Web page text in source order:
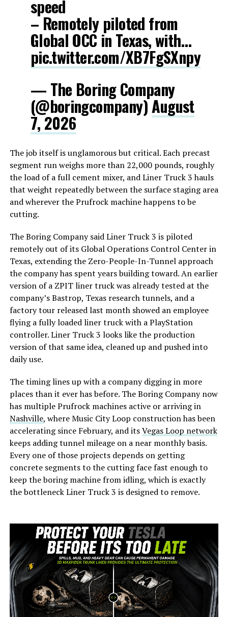
speed
– Remotely piloted from
Global OCC in Texas, with…
pic.twitter.com/XB7FgSXnpy
— The Boring Company
(@boringcompany)August
7, 2026
The job itself is unglamorous but critical. Each precast
segment run weighs more than 22,000 pounds, roughly
the load of a full cement mixer, and Liner Truck 3 hauls
that weight repeatedly between the surface staging area
and wherever the Prufrock machine happens to be
cutting.
The Boring Company said Liner Truck 3 is piloted
remotely out of its Global Operations Control Center in
Texas, extending the Zero-People-In-Tunnel approach
the company has spent years building toward. An earlier
version of a ZPIT liner truck was already tested at the
company’s Bastrop, Texas research tunnels, and a
factory tour released last month showed an employee
flying a fully loaded liner truck with a PlayStation
controller. Liner Truck 3 looks like the production
version of that same idea, cleaned up and pushed into
daily use.
The timing lines up with a company digging in more
places than it ever has before. The Boring Company now
has multiple Prufrock machines active or arriving in
Nashville, where Music City Loop construction has been
accelerating since February, and itsVegas Loop network
keeps adding tunnel mileage on a near monthly basis.
Every one of those projects depends on getting
concrete segments to the cutting face fast enough to
keep the boring machine from idling, which is exactly
the bottleneck Liner Truck 3 is designed to remove.